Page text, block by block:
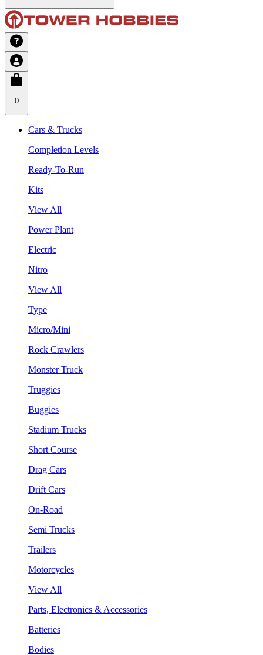
0
Cars & Trucks
Completion Levels
Ready-To-Run
Kits
View All
Power Plant
Electric
Nitro
View All
Type
Micro/Mini
Rock Crawlers
Monster Truck
Truggies
Buggies
Stadium Trucks
Short Course
Drag Cars
Drift Cars
On-Road
Semi Trucks
Trailers
Motorcycles
View All
Parts, Electronics & Accessories
Batteries
Bodies